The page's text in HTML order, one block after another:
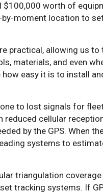
worth of
moment location to
practical, allowing us
materials, and even
easy it is to install
to lost signals for
cellular
by the GPS. When
systems to
triangulation
tracking systems. If